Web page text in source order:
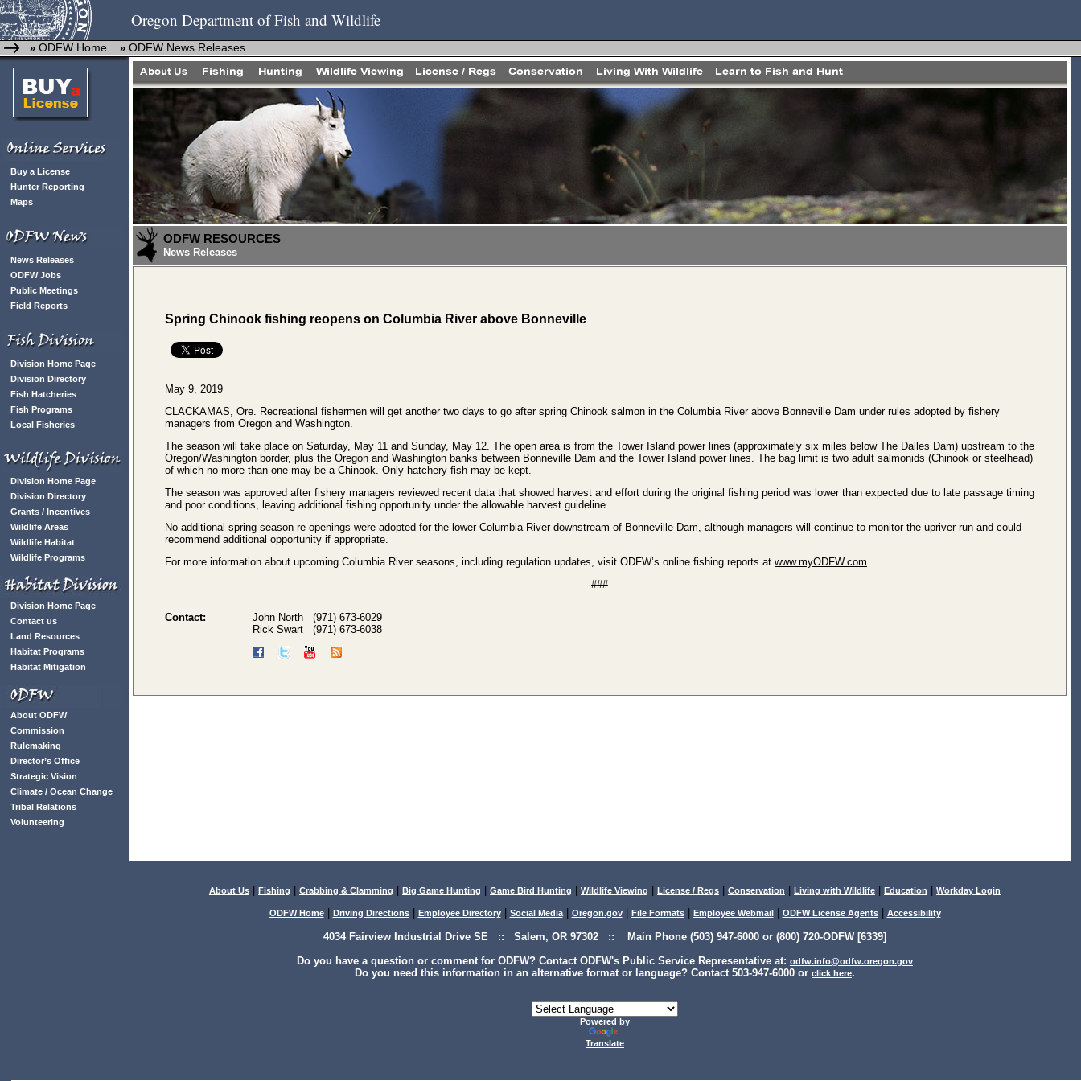
Oregon Department of Fish and Wildlife
» ODFW Home » ODFW News Releases
Buy a License
Hunter Reporting
Maps
News Releases
ODFW Jobs
Public Meetings
Field Reports
Division Home Page
Division Directory
Fish Hatcheries
Fish Programs
Local Fisheries
Division Home Page
Division Directory
Grants / Incentives
Wildlife Areas
Wildlife Habitat
Wildlife Programs
Division Home Page
Contact us
Land Resources
Habitat Programs
Habitat Mitigation
About ODFW
Commission
Rulemaking
Director’s Office
Strategic Vision
Climate / Ocean Change
Tribal Relations
Volunteering
ODFW RESOURCES
News Releases
Spring Chinook fishing reopens on Columbia River above Bonneville
May 9, 2019
CLACKAMAS, Ore. Recreational fishermen will get another two days to go after spring Chinook salmon in the Columbia River above Bonneville Dam under rules adopted by fishery
managers from Oregon and Washington.
The season will take place on Saturday, May 11 and Sunday, May 12. The open area is from the Tower Island power lines (approximately six miles below The Dalles Dam) upstream to the
Oregon/Washington border, plus the Oregon and Washington banks between Bonneville Dam and the Tower Island power lines. The bag limit is two adult salmonids (Chinook or steelhead)
of which no more than one may be a Chinook. Only hatchery fish may be kept.
The season was approved after fishery managers reviewed recent data that showed harvest and effort during the original fishing period was lower than expected due to late passage timing
and poor conditions, leaving additional fishing opportunity under the allowable harvest guideline.
No additional spring season re-openings were adopted for the lower Columbia River downstream of Bonneville Dam, although managers will continue to monitor the upriver run and could
recommend additional opportunity if appropriate.
For more information about upcoming Columbia River seasons, including regulation updates, visit ODFW’s online fishing reports at www.myODFW.com.
###
Contact:
John North (971) 673-6029
Rick Swart (971) 673-6038
About Us Fishing Crabbing & Clamming Big Game Hunting Game Bird Hunting Wildlife Viewing License / Regs Conservation Living with Wildlife Education Workday Login
ODFW Home| Driving Directions| Employee Directory| Social Media| Oregon.gov| File Formats| Employee Webmail| ODFW License Agents| Accessibility
4034 Fairview Industrial Drive SE :: Salem, OR 97302 :: Main Phone (503) 947-6000 or (800) 720-ODFW [6339]
Do you have a question or comment for ODFW? Contact ODFW's Public Service Representative at: odfw.info@odfw.oregon.gov
Do you need this information in an alternative format or language? Contact 503-947-6000 or click here.
Powered by
Translate